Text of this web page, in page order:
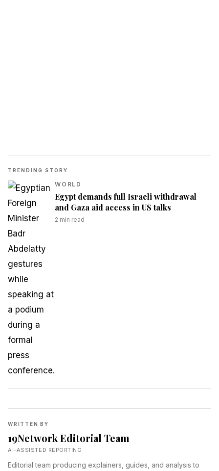
TRENDING STORY
WORLD
Egypt demands full Israeli withdrawal
and Gaza aid access in US talks
2 min read
WRITTEN BY
19Network Editorial Team
AI-ASSISTED REPORTING
Editorial team producing explainers, guides, and analysis to